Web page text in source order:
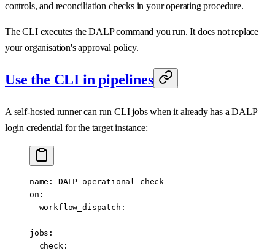
controls, and reconciliation checks in your operating procedure.
The CLI executes the DALP command you run. It does not replace
your organisation's approval policy.
Use the CLI in pipelines
A self-hosted runner can run CLI jobs when it already has a DALP
login credential for the target instance:
name : DALP operational check
on :
  workflow_dispatch
:
jobs :
  check
: